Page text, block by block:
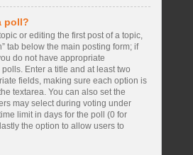
poll?
or editing the first post of a topic,
tab below the main posting form; if
do not have appropriate
Enter a title and at least two
fields, making sure each option is
textarea. You can also set the
may select during voting under
limit in days for the poll (0 for
the option to allow users to